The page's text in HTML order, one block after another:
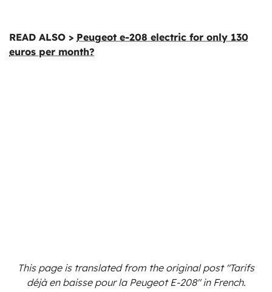
READ ALSO > Peugeot e-208 electric for only 130
euros per month?
This page is translated from the originalpost "Tarifs
déjà en baisse pour la Peugeot E-208"in French.